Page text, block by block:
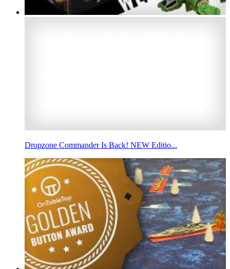
Dropzone Commander Is Back! NEW Editio...